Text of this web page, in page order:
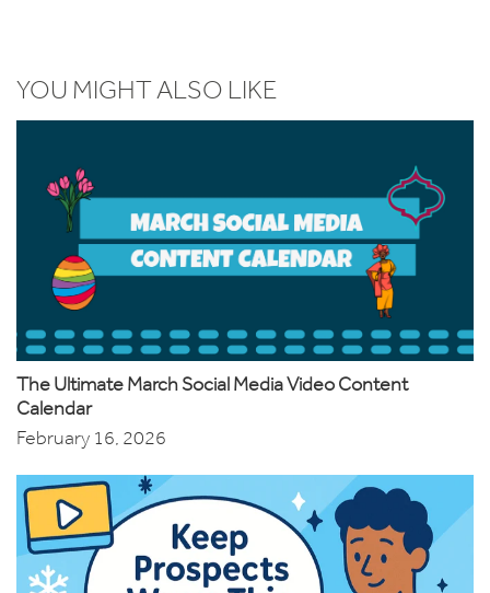
YOU MIGHT ALSO LIKE
The Ultimate March Social Media Video Content
Calendar
February 16, 2026